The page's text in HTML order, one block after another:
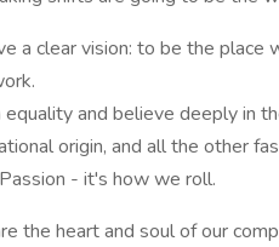
a clear vision: to be the
and believe deeply in
origin, and all the other
- it's how we roll.
the heart and soul of our